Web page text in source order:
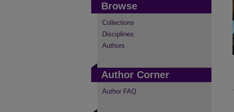
Browse
Collections
Disciplines
Authors
Author Corner
Author FAQ